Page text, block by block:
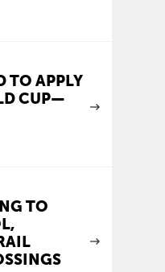
TO APPLY
CUP—
TO